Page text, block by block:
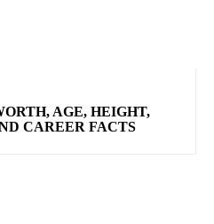
AGE, HEIGHT,
CAREER FACTS